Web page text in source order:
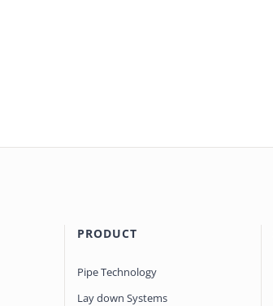
PRODUCT
Pipe Technology
Lay down Systems